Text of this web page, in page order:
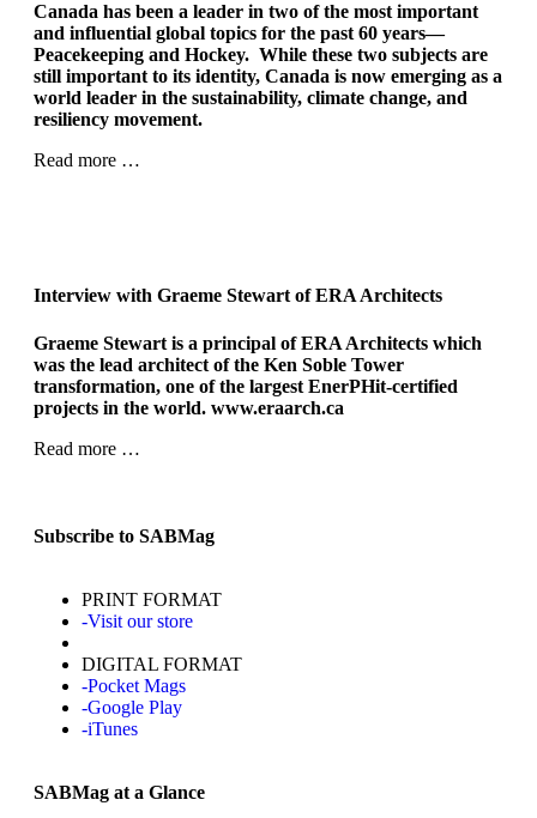
Canada has been a leader in two of the most important
and influential global topics for the past 60 years—
Peacekeeping and Hockey. While these two subjects are
still important to its identity, Canada is now emerging as a
world leader in the sustainability, climate change, and
resiliency movement.
Read more …
Interview with Graeme Stewart of ERA Architects
Graeme Stewart is a principal of ERA Architects which
was the lead architect of the Ken Soble Tower
transformation, one of the largest EnerPHit-certified
projects in the world. www.eraarch.ca
Read more …
Subscribe to SABMag
PRINT FORMAT
-Visit our store
DIGITAL FORMAT
-Pocket Mags
-Google Play
-iTunes
SABMag at a Glance